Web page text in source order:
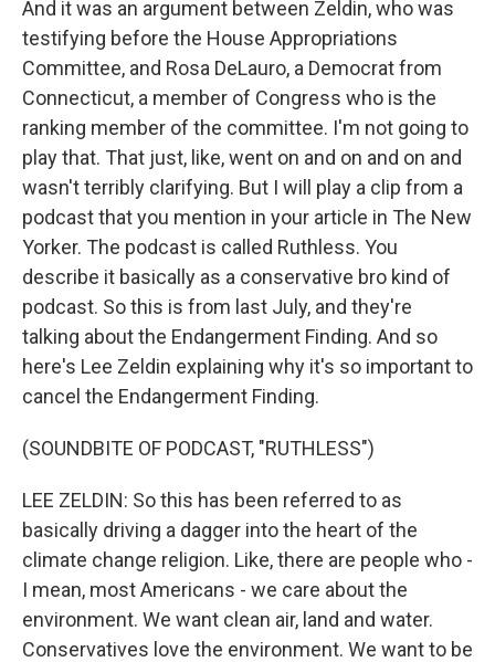
And it was an argument between Zeldin, who was
testifying before the House Appropriations
Committee, and Rosa DeLauro, a Democrat from
Connecticut, a member of Congress who is the
ranking member of the committee. I'm not going to
play that. That just, like, went on and on and on and
wasn't terribly clarifying. But I will play a clip from a
podcast that you mention in your article in The New
Yorker. The podcast is called Ruthless. You
describe it basically as a conservative bro kind of
podcast. So this is from last July, and they're
talking about the Endangerment Finding. And so
here's Lee Zeldin explaining why it's so important to
cancel the Endangerment Finding.
(SOUNDBITE OF PODCAST, "RUTHLESS")
LEE ZELDIN: So this has been referred to as
basically driving a dagger into the heart of the
climate change religion. Like, there are people who -
I mean, most Americans - we care about the
environment. We want clean air, land and water.
Conservatives love the environment. We want to be